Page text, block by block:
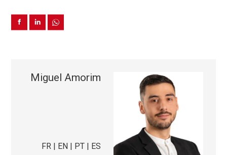
Miguel Amorim
FR | EN | PT | ES